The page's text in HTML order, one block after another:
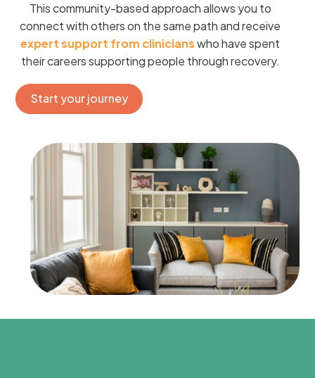
This community-based approach allows you to
connect with others on the same path and receive
expert support from clinicianswho have spent
their careers supporting people through recovery.
Start your journey